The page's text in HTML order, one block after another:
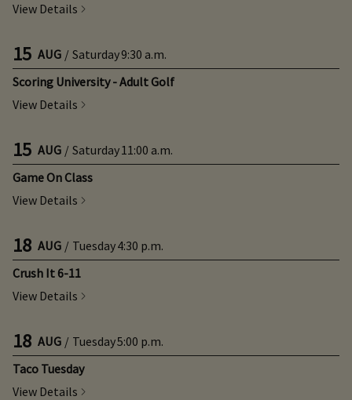
View Details
15 AUG / Saturday9:30 a.m.
Scoring University - Adult Golf
View Details
15 AUG / Saturday11:00 a.m.
Game On Class
View Details
18 AUG / Tuesday4:30 p.m.
Crush It 6-11
View Details
18 AUG / Tuesday5:00 p.m.
Taco Tuesday
View Details